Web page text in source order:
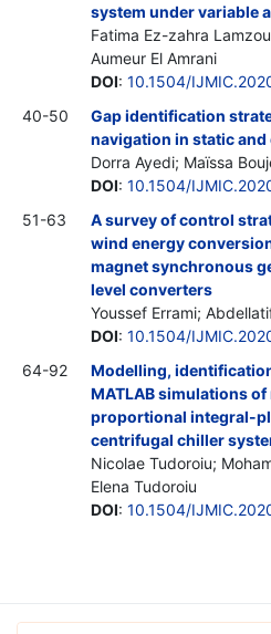
system under variable
Fatima Ez-zahra
Aumeur El Amrani
DOI: 10.1504/
40-50
Gap identification
navigation in static
Dorra Ayedi; Maïssa
DOI: 10.1504/
51-63
A survey of control
wind energy
magnet synchronous
level converters
Youssef Errami;
DOI: 10.1504/
64-92
Modelling,
MATLAB simulations
proportional integral-
centrifugal chiller
Nicolae Tudoroiu;
Elena Tudoroiu
DOI: 10.1504/